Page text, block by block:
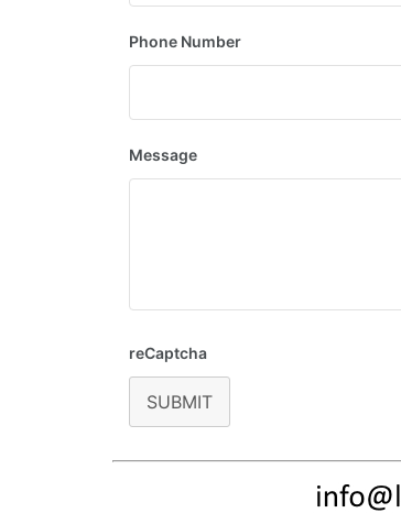
Phone Number
Message
reCaptcha
SUBMIT